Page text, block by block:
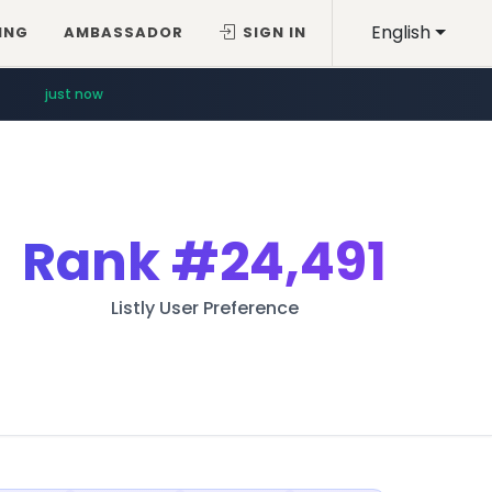
English
AMBASSADOR SIGN IN
just now
Rank#24,491
Listly User Preference